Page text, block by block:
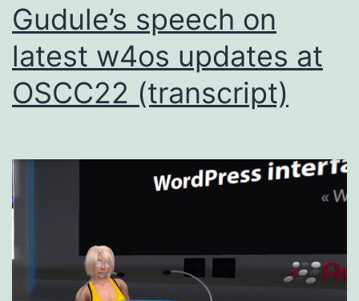
Gudule’s speech on
latest w4os updates at
OSCC22 (transcript)